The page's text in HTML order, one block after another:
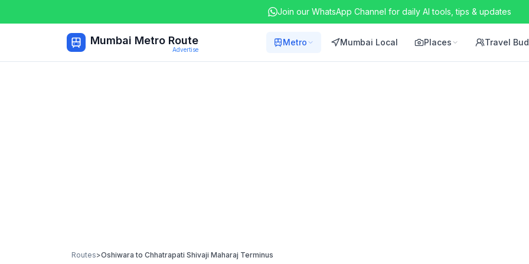
Join our WhatsApp Channel for daily AI tools, tips & updates
Mumbai Metro Route
Advertise
Metro Mumbai Local Places Travel
Routes>Oshiwara to Chhatrapati Shivaji Maharaj Terminus